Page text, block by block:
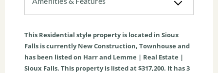
This Residential style property is located in Sioux
Falls is currentlyNew Construction, Townhouse and
has been listed on Harr and Lemme | Real Estate |
Sioux Falls. This property is listed at $317,200. It has3